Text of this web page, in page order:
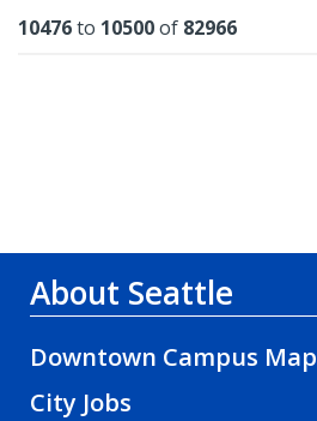
Results
10476to 10500of 82966
About Seattle
Downtown Campus Map
City Jobs